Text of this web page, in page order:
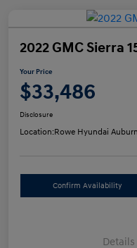
2022 GMC Sierra
Your Price
$33,486
Disclosure
Location:Rowe Hyundai Auburn
Confirm Availability
Details